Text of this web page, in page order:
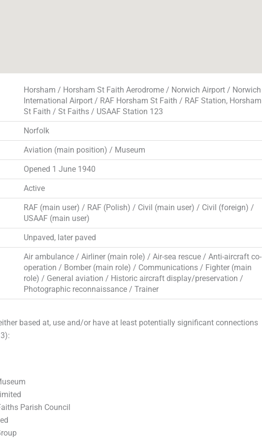
Horsham / Horsham St Faith Aerodrome / Norwich Airport / Norwich
International Airport / RAF Horsham St Faith / RAF Station, Horsham
St Faith / St Faiths / USAAF Station 123
Norfolk
Aviation (main position) / Museum
Opened 1 June 1940
Active
RAF (main user) / RAF (Polish) / Civil (main user) / Civil (foreign) /
USAAF (main user)
Unpaved, later paved
Air ambulance / Airliner (main role) / Air-sea rescue / Anti-aircraft co-
operation / Bomber (main role) / Communications / Fighter (main
role) / General aviation / Historic aircraft display/preservation /
Photographic reconnaissance / Trainer
based at, use and/or have at least potentially significant connections
Parish Council